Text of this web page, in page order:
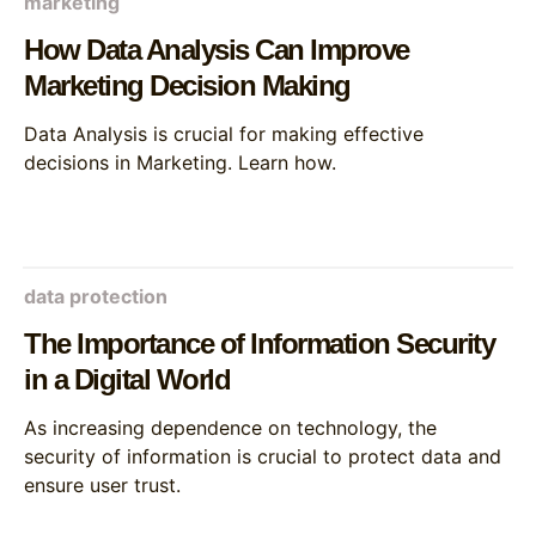
How Data Analysis Can Improve
Marketing Decision Making
Data Analysis is crucial for making effective
decisions in Marketing. Learn how.
data protection
The Importance of Information Security
in a Digital World
As increasing dependence on technology, the
security of information is crucial to protect data and
ensure user trust.